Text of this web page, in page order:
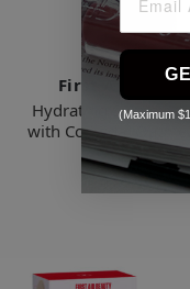
First Aid
Hydrating
with Colloidal Oatmeal
45
$38.00
(Maximum